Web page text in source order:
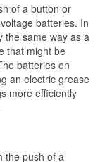
of a button or
batteries. In
the same way as a
that might be
batteries on
an electric grease
more efficiently
the push of a